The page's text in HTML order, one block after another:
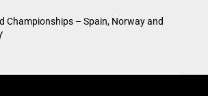
Championships – Spain, Norway and